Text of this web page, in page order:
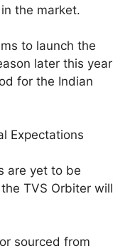
the market.
to launch the
later this year
for the Indian
Expectations
are yet to be
TVS Orbiter will
sourced from